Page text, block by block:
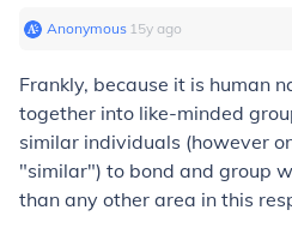
Anonymous∙ 15y ago
Frankly, because it is human
together into like-minded
similar individuals (however
"similar") to bond and group
than any other area in this